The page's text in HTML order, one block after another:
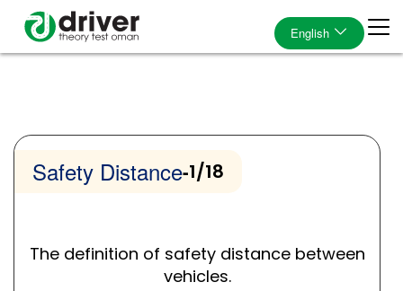
English
Safety Distance-1/18
The definition of safety distance between
vehicles.